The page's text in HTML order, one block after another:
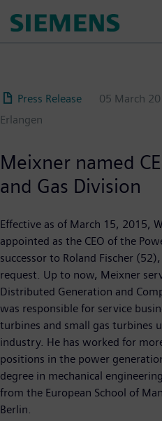
Press Release 05 March
Erlangen
Meixner named
and Gas Division
Effective as of March 15, 2015,
appointed as the CEO of the
successor to Roland Fischer
request. Up to now, Meixner
Distributed Generation and
was responsible for service
turbines and small gas turbines
industry. He has worked for
positions in the power
degree in mechanical
from the European School of
Berlin.